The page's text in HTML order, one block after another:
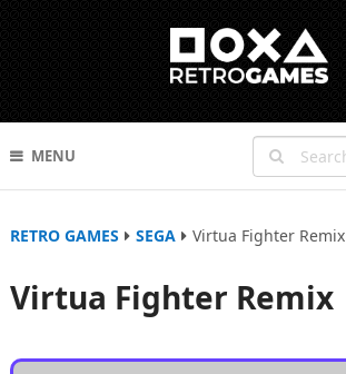
MENU
RETRO GAMES SEGA Virtua Fighter Remix
Virtua Fighter Remix